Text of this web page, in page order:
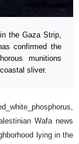
the Gaza Strip,
confirmed the
munitions
sliver.
Wafa news
lying in the